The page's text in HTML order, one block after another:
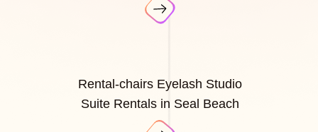
Rental-chairs Eyelash Studio
Suite Rentals in Seal Beach